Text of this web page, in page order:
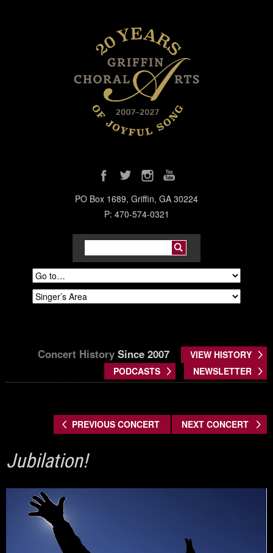
PO Box 1689, Griffin, GA 30224
P: 470-574-0321
Concert History Since 2007
VIEW HISTORY
PODCASTS
NEWSLETTER
PREVIOUS CONCERT NEXT CONCERT
Jubilation!